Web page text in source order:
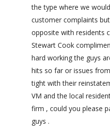
the type where we
customer complaints
opposite with residents
Stewart Cook
hard working the guys
hits so far or issues
tight with their
VM and the local
firm , could you please
guys .